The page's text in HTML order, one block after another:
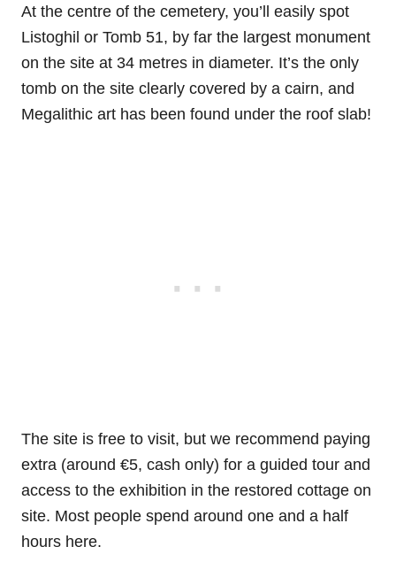
At the centre of the cemetery, you’ll easily spot
Listoghil or Tomb 51, by far the largest monument
on the site at 34 metres in diameter. It’s the only
tomb on the site clearly covered by a cairn, and
Megalithic art has been found under the roof slab!
The site is free to visit, but we recommend paying
extra (around €5, cash only) for a guided tour and
access to the exhibition in the restored cottage on
site. Most people spend around one and a half
hours here.